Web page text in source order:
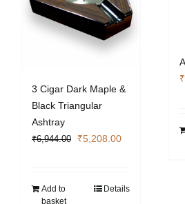
3 Cigar Dark Maple &
Black Triangular
Ashtray
₹6,944.00
Original
₹6,944.00.
₹5,208.00Current
₹5,208.00.
Add to
basket
Details
₹